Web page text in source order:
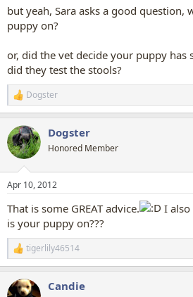
but yeah, Sara asks a good question,
puppy on?
or, did the vet decide your puppy has
did they test the stools?
R
e
c
t
i
s
Dogster
Dogster
Honored Member
Apr 10, 2012
That is some GREAT advice.
I
is your puppy on???
R
e
c
tigerlily46514
Candie